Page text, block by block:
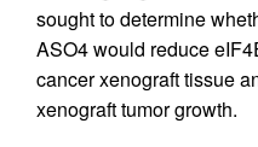
sought to determine
ASO4 would reduce
cancer xenograft tissue
xenograft tumor growth.